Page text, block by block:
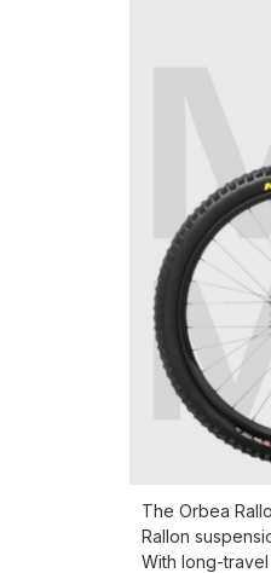
The Orbea
Rallon
With long-